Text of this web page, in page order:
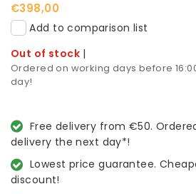
€398,00
Add to comparison list
Out of stock |
Ordered on working days before
day!
Free delivery from €50.
delivery the next day*!
Lowest price guarantee.
discount!